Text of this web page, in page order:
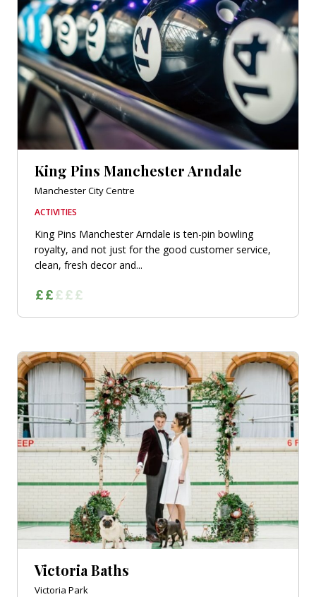
King Pins Manchester Arndale
Manchester City Centre
ACTIVITIES
King Pins Manchester Arndale is ten-pin bowling
royalty, and not just for the good customer service,
clean, fresh decor and...
Victoria Baths
Victoria Park